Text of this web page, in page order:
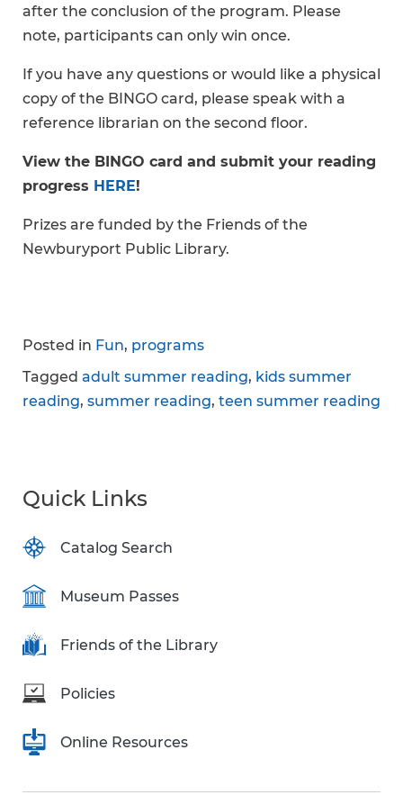
after the conclusion of the program. Please
note, participants can only win once.
If you have any questions or would like a physical
copy of the BINGO card, please speak with a
reference librarian on the second floor.
View the BINGO card and submit your reading
progress HERE!
Prizes are funded by the Friends of the
Newburyport Public Library.
Posted in Fun, programs
Tagged adult summer reading, kids summer
reading, summer reading, teen summer reading
Quick Links
Catalog Search
Museum Passes
Friends of the Library
Policies
Online Resources